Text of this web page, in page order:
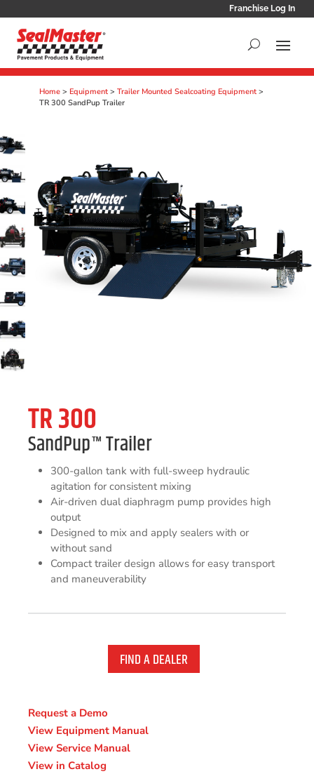
Franchise Log In
Home > Equipment > Trailer Mounted Sealcoating Equipment >
TR 300 SandPup Trailer
TR 300
SandPup™Trailer
300-gallon tank with full-sweep hydraulic
agitation for consistent mixing
Air-driven dual diaphragm pump provides high
output
Designed to mix and apply sealers with or
without sand
Compact trailer design allows for easy transport
and maneuverability
FIND A DEALER
Request a Demo
View Equipment Manual
View Service Manual
View in Catalog